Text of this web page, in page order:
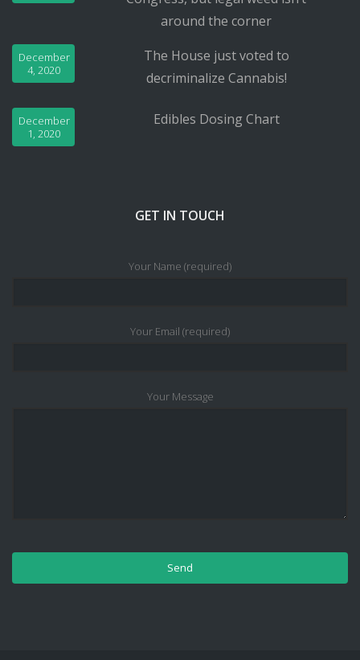
around the corner
The House just voted to
decriminalize Cannabis!
December
4, 2020
Edibles Dosing Chart
December
1, 2020
GET IN TOUCH
Your Name (required)
Your Email (required)
Your Message